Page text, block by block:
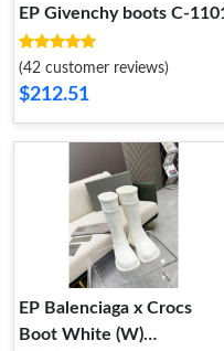
EP Givenchy boots C-
(42 customer reviews)
$212.51
EP Balenciaga x Crocs
Boot White (W)